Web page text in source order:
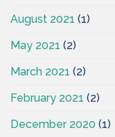
August 2021 (1)
May 2021 (2)
March 2021 (2)
February 2021 (2)
December 2020 (1)